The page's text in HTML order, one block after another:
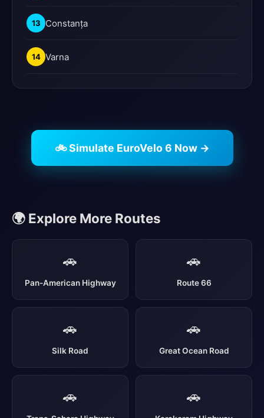
13 Constanța
14 Varna
🚲 Simulate EuroVelo 6 Now →
🌍 Explore More Routes
🚗
Pan-American Highway
🚗
Route 66
🚗
Silk Road
🚗
Great Ocean Road
🚗 🚗